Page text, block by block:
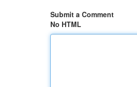
Submit a Comment
No HTML